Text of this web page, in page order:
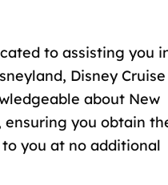
to assisting you
Disney Cruise
about New
ensuring you obtain
you at no additional